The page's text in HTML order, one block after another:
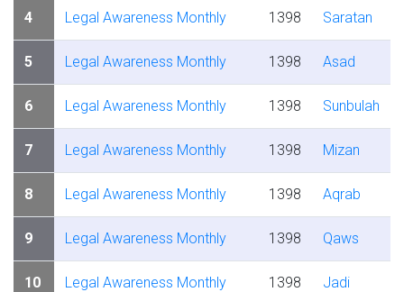
4 Legal Awareness Monthly 1398 Saratan
5 Legal Awareness Monthly 1398 Asad
6 Legal Awareness Monthly 1398 Sunbulah
7 Legal Awareness Monthly 1398 Mizan
8 Legal Awareness Monthly 1398 Aqrab
9 Legal Awareness Monthly 1398 Qaws
10 Legal Awareness Monthly 1398 Jadi